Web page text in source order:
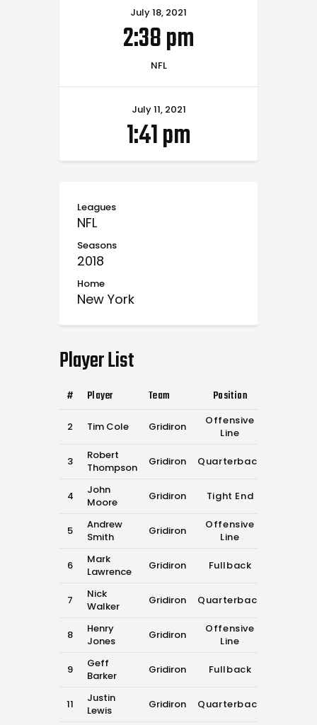
July 18, 2021
2:38 pm
NFL
July 11, 2021
1:41 pm
Leagues
NFL
Seasons
2018
Home
New York
Player List
# Player Team Position
2 Tim Cole Gridiron
Offensive
Line
3
Robert
Thompson
Gridiron Quarterback
4
John
Moore
Gridiron Tight End
5
Andrew
Smith
Gridiron
Offensive
Line
6
Mark
Lawrence
Gridiron Fullback
7
Nick
Walker
Gridiron Quarterback
8
Henry
Jones
Gridiron
Offensive
Line
9
Geff
Barker
Gridiron Fullback
11
Justin
Lewis
Gridiron Quarterback